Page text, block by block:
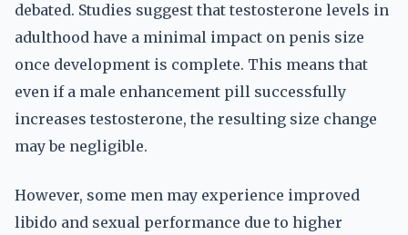
debated. Studies suggest that testosterone levels in
adulthood have a minimal impact on penis size
once development is complete. This means that
even if a male enhancement pill successfully
increases testosterone, the resulting size change
may be negligible.
However, some men may experience improved
libido and sexual performance due to higher